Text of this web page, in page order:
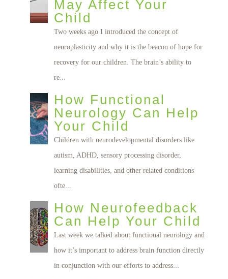
May Affect Your
Child
Two weeks ago I introduced the concept of
neuroplasticity and why it is the beacon of hope for
recovery for our children. The brain’s ability to
re...
How Functional
Neurology Can Help
Your Child
Children with neurodevelopmental disorders like
autism, ADHD, sensory processing disorder,
learning disabilities, and other related conditions
ofte...
How Neurofeedback
Can Help Your Child
Last week we talked about functional neurology and
how it’s important to address brain function directly
in conjunction with our efforts to address...